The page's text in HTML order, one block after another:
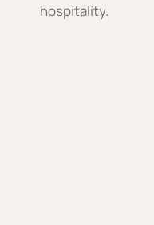
hospitality.